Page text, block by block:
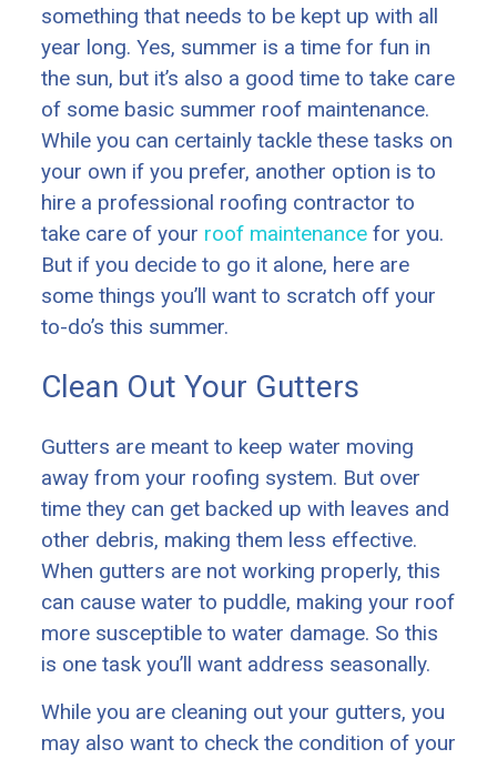
something that needs to be kept up with all
year long. Yes, summer is a time for fun in
the sun, but it’s also a good time to take care
of some basic summer roof maintenance.
While you can certainly tackle these tasks on
your own if you prefer, another option is to
hire a professional roofing contractor to
take care of your roof maintenancefor you.
But if you decide to go it alone, here are
some things you’ll want to scratch off your
to-do’s this summer.
Clean Out Your Gutters
Gutters are meant to keep water moving
away from your roofing system. But over
time they can get backed up with leaves and
other debris, making them less effective.
When gutters are not working properly, this
can cause water to puddle, making your roof
more susceptible to water damage. So this
is one task you’ll want address seasonally.
While you are cleaning out your gutters, you
may also want to check the condition of your